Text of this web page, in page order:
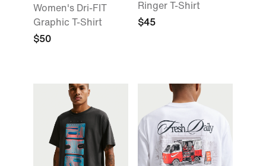
Women's Dri-FIT
Graphic T-Shirt
$50
Ringer T-Shirt
$45